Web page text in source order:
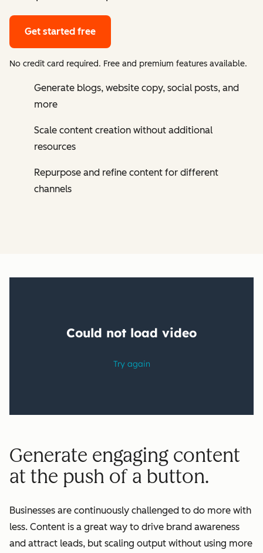
Get started free
No credit card required. Free and premium features available.
Generate blogs, website copy, social posts, and
more
Scale content creation without additional
resources
Repurpose and refine content for different
channels
Generate engaging content
at the push of a button.
Businesses are continuously challenged to do more with
less. Content is a great way to drive brand awareness
and attract leads, but scaling output without using more